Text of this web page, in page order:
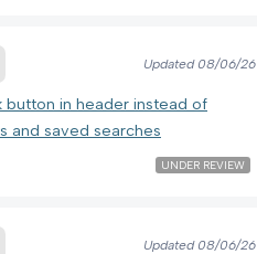
Updated08/06/26
button in header instead of
and saved searches
UNDER REVIEW
Updated08/06/26